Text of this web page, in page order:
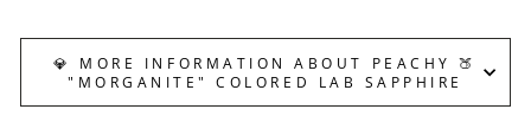
💎 MORE INFORMATION ABOUT PEACHY 🍑
"MORGANITE" COLORED LAB SAPPHIRE